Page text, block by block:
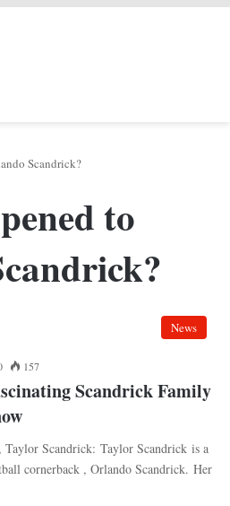
Scandrick?
to
News
157
Scandrick Family
Scandrick: Taylor Scandrick is a
cornerback , Orlando Scandrick. Her